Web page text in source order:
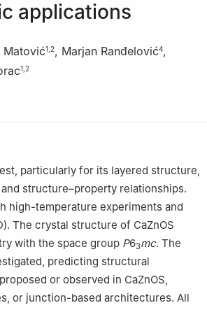
applications
Matović1 2, Marjan Ranđelović4,
1 2
and Characterization of Materials for
Serbia
Croatia
Natural Sciences, University of Niš, Niš
for Nuclear Research, Dubna 141980,
particularly for its layered structure,
structure–property relationships.
high-temperature experiments and
The crystal structure of CaZnOS
with the space group P63mc. The
predicting structural
or observed in CaZnOS,
or junction-based architectures. All